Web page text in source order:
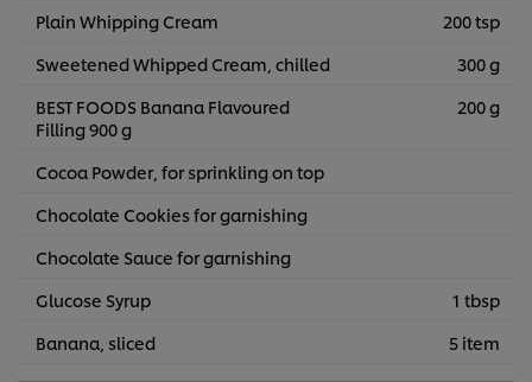
Plain Whipping Cream
200 tsp
Sweetened Whipped Cream, chilled
300 g
BEST FOODS Banana Flavoured
Filling 900 g
200 g
Cocoa Powder, for sprinkling on top
Chocolate Cookies for garnishing
Chocolate Sauce for garnishing
Glucose Syrup
1 tbsp
Banana, sliced
5 item